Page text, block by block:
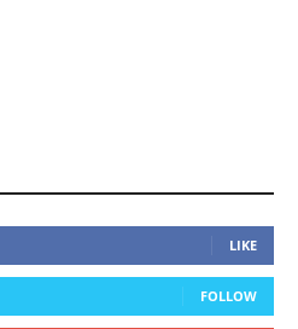
LIKE
FOLLOW